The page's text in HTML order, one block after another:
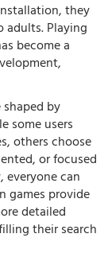
they
Playing
become a
by
some users
others choose
or focused
can
games provide
detailed
their search